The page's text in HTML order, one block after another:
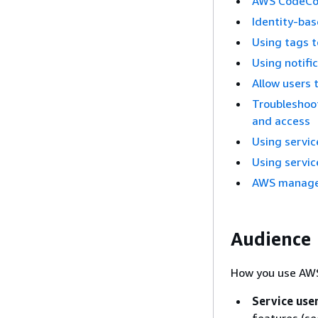
Identity-
Using tags
Using
Allow users
and access
Using
Using
AWS
Audience
How you use
Service